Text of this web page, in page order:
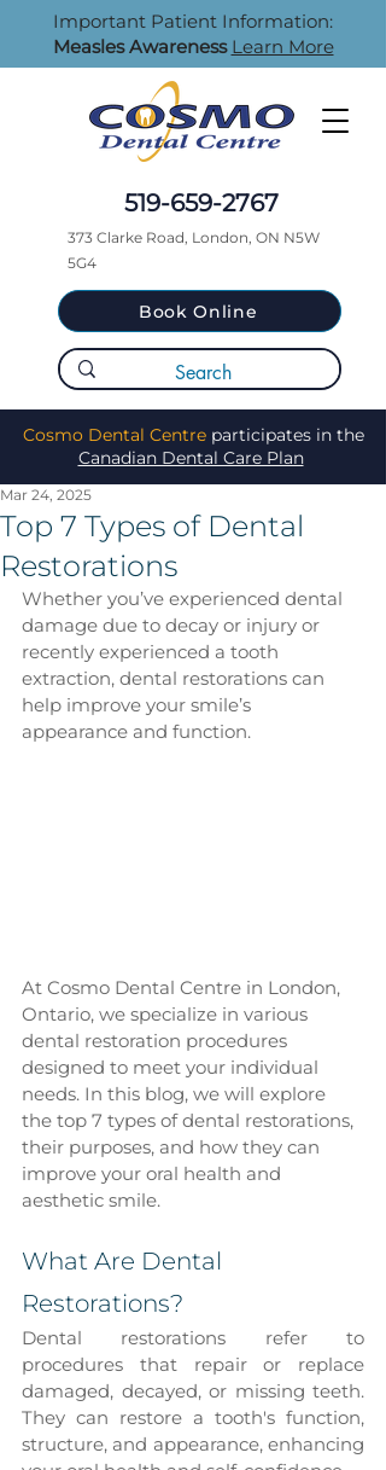
519-659-2767
373 Clarke Road, London, ON N5W
5G4
Book Online
Cosmo Dental Centreparticipates in the
Canadian Dental Care Plan
Important Patient Information:
Measles Awareness Learn More
Top 7 Types of Dental
Restorations
Mar 24, 2025
Whether you’ve experienced dental
damage due to decay or injury or
recently experienced a tooth
extraction, dental restorations can
help improve your smile’s
appearance and function.
At Cosmo Dental Centre in London,
Ontario, we specialize in various
dental restoration procedures
designed to meet your individual
needs. In this blog, we will explore
the top 7 types of dental restorations,
their purposes, and how they can
improve your oral health and
aesthetic smile.
What Are Dental
Restorations?
Dental restorations refer to
procedures that repair or replace
damaged, decayed, or missing teeth.
They can restore a tooth's function,
structure, and appearance, enhancing